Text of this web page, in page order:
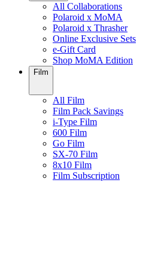
All Collaborations
Polaroid x MoMA
Polaroid x Thrasher
Online Exclusive Sets
e-Gift Card
Shop MoMA Edition
Film
All Film
Film Pack Savings
i-Type Film
600 Film
Go Film
SX-70 Film
8x10 Film
Film Subscription